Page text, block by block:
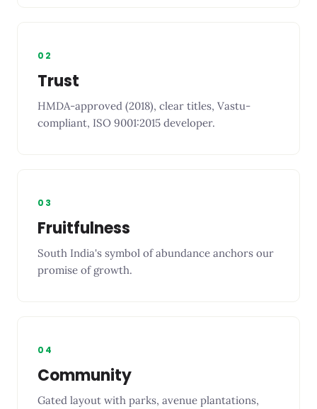
02
Trust
HMDA-approved (2018), clear titles, Vastu-
compliant, ISO 9001:2015 developer.
03
Fruitfulness
South India's symbol of abundance anchors our
promise of growth.
04
Community
Gated layout with parks, avenue plantations,